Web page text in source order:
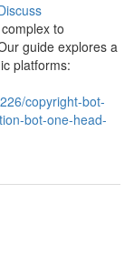
to
guide explores a
platforms:
copyright-bot-
bot-one-head-